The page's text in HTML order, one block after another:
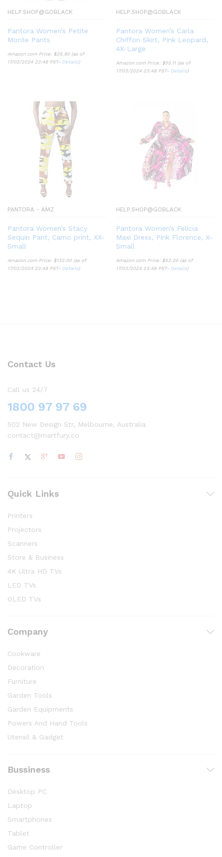
HELP.SHOP@GOBLACK
Pantora Women’s Petite
Monte Pants
Amazon.com Price: $25.90 (as of
17/03/2024 23:48 PST- Details)
HELP.SHOP@GOBLACK
Pantora Women’s Carla
Chiffon Skirt, Pink Leopard,
4X-Large
Amazon.com Price: $55.11 (as of
17/03/2024 23:48 PST- Details)
PANTORA - AMZ
Pantora Women’s Stacy
Sequin Pant, Camo print, XX-
Small
Amazon.com Price: $132.00 (as of
17/03/2024 23:48 PST- Details)
HELP.SHOP@GOBLACK
Pantora Women’s Felicia
Maxi Dress, Pink Florence, X-
Small
Amazon.com Price: $52.05 (as of
17/03/2024 23:48 PST- Details)
Contact Us
Call us 24/7
1800 97 97 69
502 New Design Str, Melbourne, Australia
contact@martfury.co
Quick Links
Printers
Projectors
Scanners
Store & Business
4K Ultra HD TVs
LED TVs
OLED TVs
Company
Cookware
Decoration
Furniture
Garden Tools
Garden Equipments
Powers And Hand Tools
Utensil & Gadget
Bussiness
Desktop PC
Laptop
Smartphones
Tablet
Game Controller